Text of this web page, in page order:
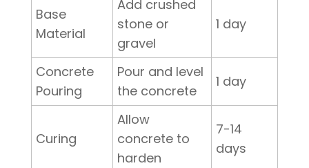
Base
Material
Add crushed
stone or
gravel
1 day
Concrete
Pouring
Pour and level
the concrete
1 day
Curing
Allow
concrete to
harden
7-14
days